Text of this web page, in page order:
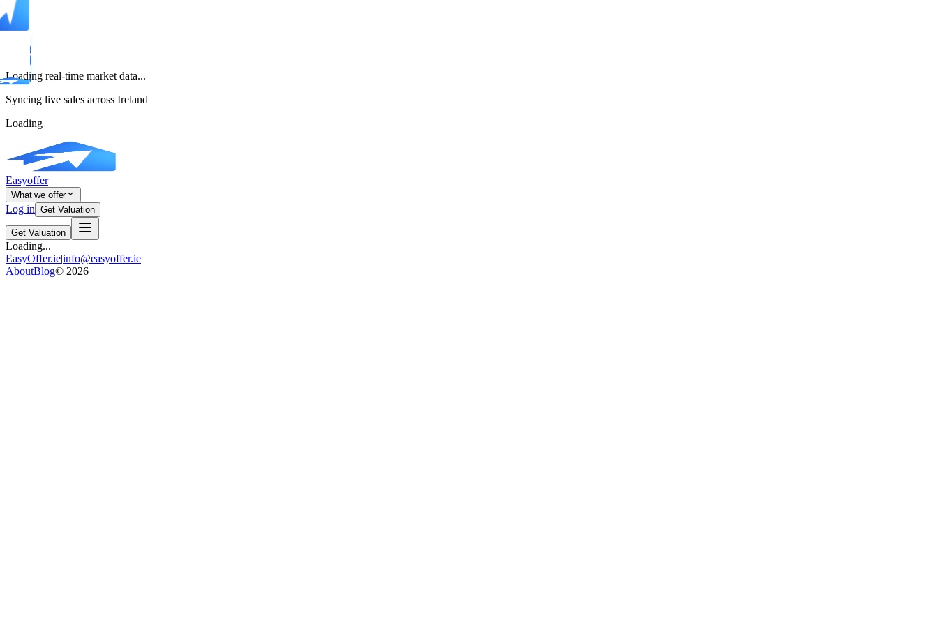
Loading real-time market data...
Syncing live sales across Ireland
Loading
Easyoffer
What we offer
Log in Get Valuation
Get Valuation
Loading...
EasyOffer.ie|info@easyoffer.ie
AboutBlog© 2026